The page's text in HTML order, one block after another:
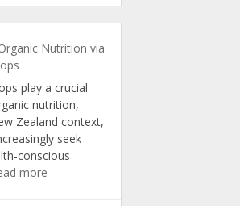
Nutrition via
play a crucial
nutrition,
Zealand context,
seek
conscious
more